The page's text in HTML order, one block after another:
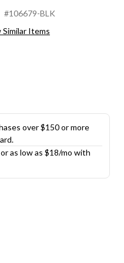
#106679-BLK
Similar Items
over $150 or more
as low as $18/mo with